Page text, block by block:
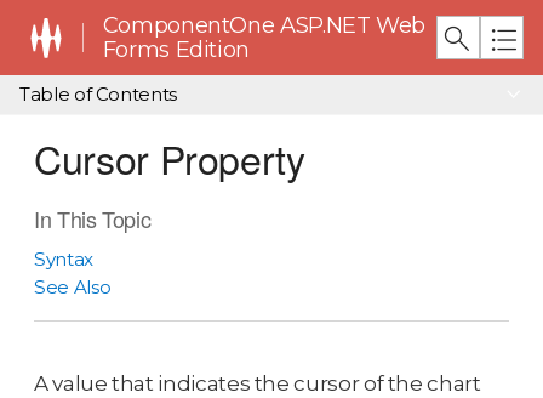
ComponentOne ASP.NET Web
Forms Edition
Table of Contents
Cursor Property
In This Topic
Syntax
See Also
A value that indicates the cursor of the chart